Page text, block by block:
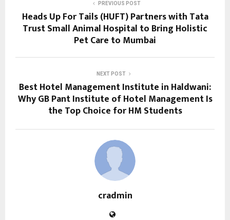
PREVIOUS POST
Heads Up For Tails (HUFT) Partners with Tata
Trust Small Animal Hospital to Bring Holistic
Pet Care to Mumbai
NEXT POST
Best Hotel Management Institute in Haldwani:
Why GB Pant Institute of Hotel Management Is
the Top Choice for HM Students
cradmin